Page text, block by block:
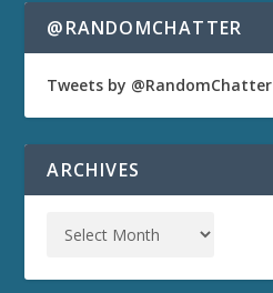
@RANDOMCHATTER
Tweets by @RandomChatter
ARCHIVES